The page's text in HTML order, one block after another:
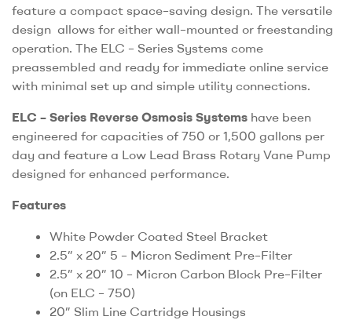
feature a compact space–saving design. The versatile
design allows for either wall–mounted or freestanding
operation. The ELC – Series Systems come
preassembled and ready for immediate online service
with minimal set up and simple utility connections.
ELC – Series Reverse Osmosis Systems have been
engineered for capacities of 750 or 1,500 gallons per
day and feature a Low Lead Brass Rotary Vane Pump
designed for enhanced performance.
Features
White Powder Coated Steel Bracket
2.5” x 20” 5 – Micron Sediment Pre–Filter
2.5” x 20” 10 – Micron Carbon Block Pre–Filter
(on ELC – 750)
20” Slim Line Cartridge Housings